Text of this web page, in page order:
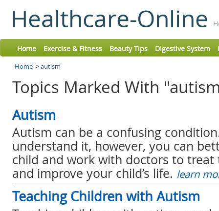
Healthcare-Online
Home Exercise & Fitness Beauty Tips Digestive System
Home >autism
Topics Marked With
Autism
Autism can be a confusing
understand it, however, you can
child and work with doctors to treat
and improve your child’s life. learn
Teaching Children with Autism